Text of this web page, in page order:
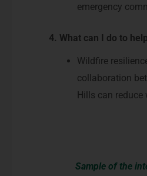
emergency
4. What can I do to
Wildfire
collaboration
Hills can
Sample of the